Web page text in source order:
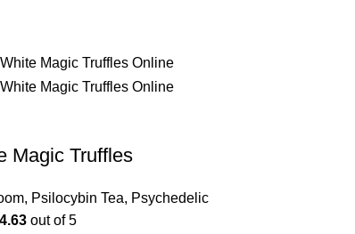
Magic Truffles
, Psilocybin Tea, Psychedelic
4.63 out of 5